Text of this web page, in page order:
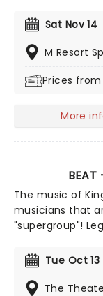
in the late '70s
worldwide and
Sat Nov 14
M Resort
Prices from
More
BEAT
The music of
musicians that
"supergroup"!
members
performing the
rockers' three
Tue Oct 13
The